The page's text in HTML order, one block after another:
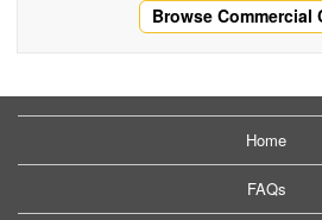
Browse Commercial
Home
FAQs